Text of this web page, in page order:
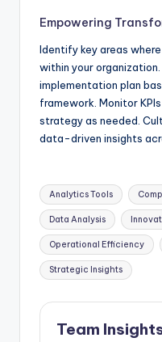
Empowering
Identify key areas
within your
implementation plan
framework. Monitor
strategy as needed.
data-driven insights
Analytics Tools
Data Analysis
Operational Efficiency
Strategic Insights
Team